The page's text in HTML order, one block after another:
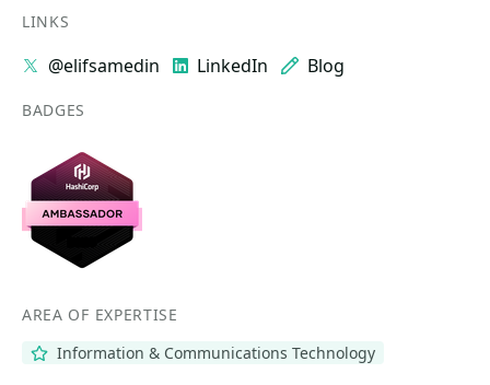
LINKS
@elifsamedin LinkedIn Blog
BADGES
AREA OF EXPERTISE
Information & Communications Technology